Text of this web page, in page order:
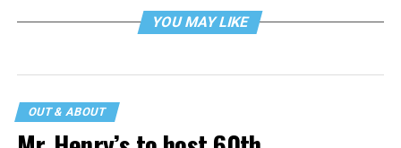
YOU MAY LIKE
OUT & ABOUT